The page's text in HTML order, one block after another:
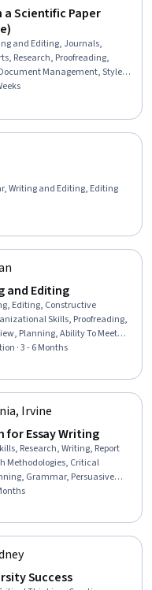
a Scientific Paper
and Editing, Journals,
Research, Proofreading,
Management, Style
Writing and Editing, Editing
and Editing
Editing, Constructive
Skills, Proofreading,
Planning, Ability To Meet
Brainstorming,
Mental Concentration,
· 3 - 6 Months
Irvine
Essay Writing
Research, Writing, Report
Methodologies, Critical
Grammar, Persuasive
Statistics
Success